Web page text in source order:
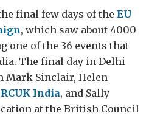
final few days of the EU
, which saw about 4000
one of the 36 events that
The final day in Delhi
Mark Sinclair, Helen
RCUK India, and Sally
at the British Council